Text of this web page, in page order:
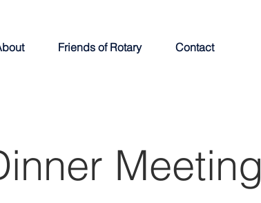
Friends of Rotary Contact
Meeting